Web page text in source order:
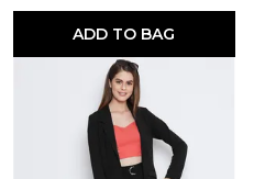
ADD TO BAG